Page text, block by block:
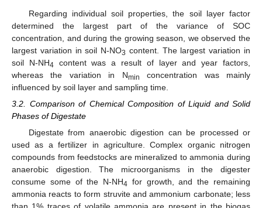
Regarding individual soil properties, the soil layer factor
determined the largest part of the variance of SOC
concentration, and during the growing season, we observed the
largest variation in soil N-NO3 content. The largest variation in
soil N-NH4 content was a result of layer and year factors,
whereas the variation in Nmin
concentration was mainly
influenced by soil layer and sampling time.
3.2. Comparison of Chemical Composition of Liquid and Solid
Phases of Digestate
Digestate from anaerobic digestion can be processed or
used as a fertilizer in agriculture. Complex organic nitrogen
compounds from feedstocks are mineralized to ammonia during
anaerobic digestion. The microorganisms in the digester
consume some of the N-NH4 for growth, and the remaining
ammonia reacts to form struvite and ammonium carbonate; less